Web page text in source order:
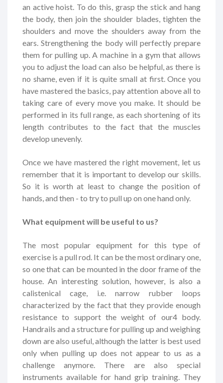
an active hoist. To do this, grasp the stick and hang
the body, then join the shoulder blades, tighten the
shoulders and move the shoulders away from the
ears. Strengthening the body will perfectly prepare
them for pulling up. A machine in a gym that allows
you to adjust the load can also be helpful, as there is
no shame, even if it is quite small at first. Once you
have mastered the basics, pay attention above all to
taking care of every move you make. It should be
performed in its full range, as each shortening of its
length contributes to the fact that the muscles
develop unevenly.
Once we have mastered the right movement, let us
remember that it is important to develop our skills.
So it is worth at least to change the position of
hands, and then - to try to pull up on one hand only.
What equipment will be useful to us?
The most popular equipment for this type of
exercise is a pull rod. It can be the most ordinary one,
so one that can be mounted in the door frame of the
house. An interesting solution, however, is also a
calistenical cage, i.e. narrow rubber loops
characterized by the fact that they provide enough
resistance to support the weight of our4 body.
Handrails and a structure for pulling up and weighing
down are also useful, although the latter is best used
only when pulling up does not appear to us as a
challenge anymore. There are also special
instruments available for hand grip training. They